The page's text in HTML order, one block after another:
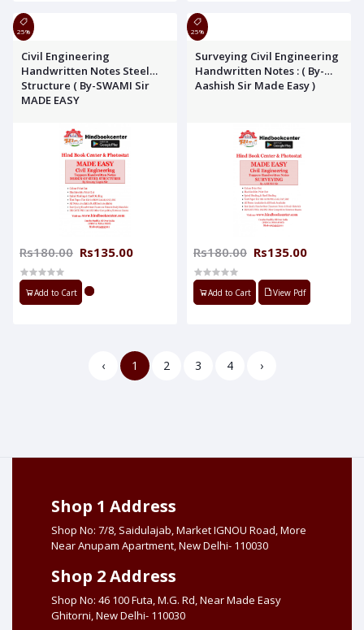
25%
Civil Engineering
Handwritten Notes Steel
Structure ( By-SWAMI Sir
MADE EASY
Rs180.00 Rs135.00
Add to Cart
25%
Surveying Civil Engineering
Handwritten Notes : ( By-
Aashish Sir Made Easy )
Rs180.00 Rs135.00
Add to Cart View Pdf
‹ 1 2 3 4 ›
Shop 1 Address
Shop No: 7/8, Saidulajab, Market IGNOU Road, More
Near Anupam Apartment, New Delhi- 110030
Shop 2 Address
Shop No: 46 100 Futa, M.G. Rd, Near Made Easy
Ghitorni, New Delhi- 110030